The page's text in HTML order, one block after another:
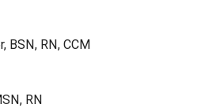
BSN, RN, CCM
RN